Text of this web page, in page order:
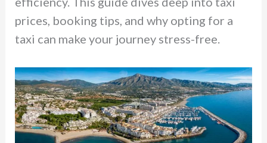
prices, booking tips, and why opting for a
taxi can make your journey stress-free.